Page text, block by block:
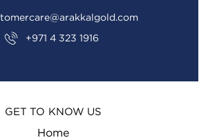
+971 4 323 1916
GET TO KNOW US
Home